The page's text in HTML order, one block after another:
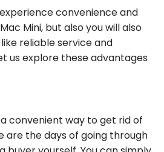
convenience and
Mini, but also you will also
reliable service and
us explore these advantages
a convenient way to get rid of
are the days of going through